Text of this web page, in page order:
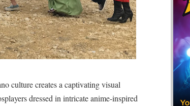
culture creates a captivating visual
dressed in intricate anime-inspired